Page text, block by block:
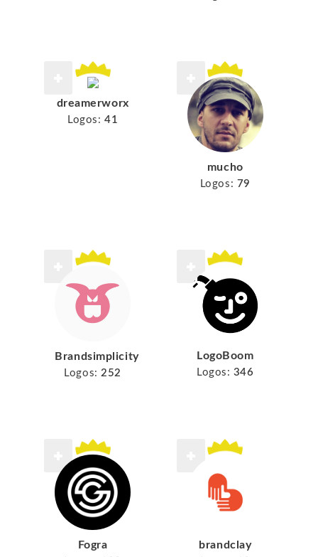
dreamerworx
Logos: 41
mucho
Logos: 79
Brandsimplicity
Logos: 252
LogoBoom
Logos: 346
Fogra brandclay